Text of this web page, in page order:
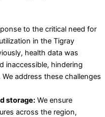
to the critical need for
in the Tigray
health data was
inaccessible, hindering
address these challenges
storage: We ensure
across the region,